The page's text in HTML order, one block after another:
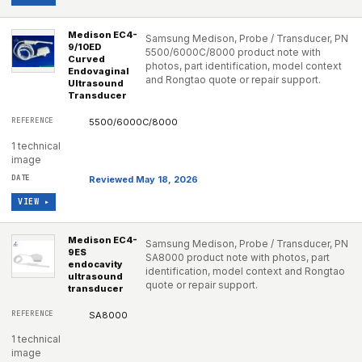
Medison EC4-
9/10ED
Curved
Endovaginal
Ultrasound
Transducer
Samsung Medison, Probe / Transducer, PN
5500/6000C/8000 product note with
photos, part identification, model context
and Rongtao quote or repair support.
5500/6000C/8000
1 technical
image
Reviewed May 18, 2026
VIEW ▸
Medison EC4-
9ES
endocavity
ultrasound
transducer
Samsung Medison, Probe / Transducer, PN
SA8000 product note with photos, part
identification, model context and Rongtao
quote or repair support.
SA8000
1 technical
image